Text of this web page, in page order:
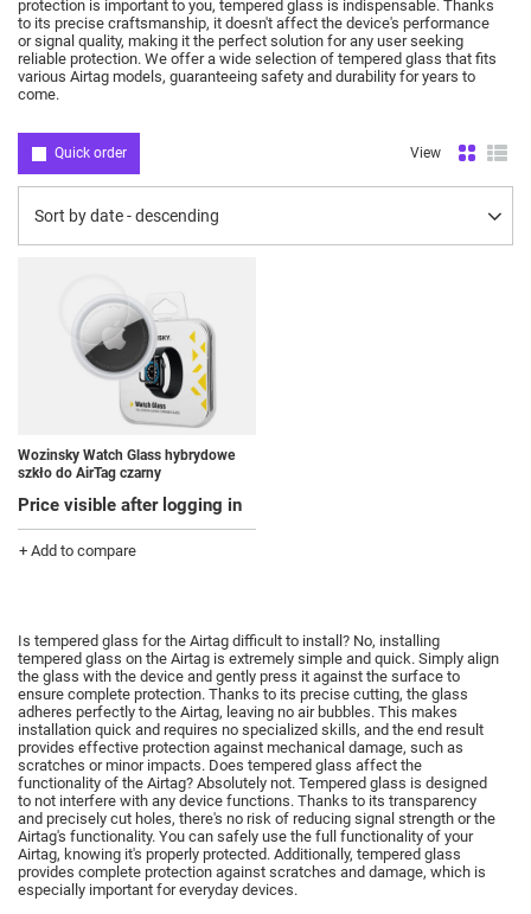
protection is important to you, tempered glass is indispensable. Thanks
to its precise craftsmanship, it doesn't affect the device's performance
or signal quality, making it the perfect solution for any user seeking
reliable protection. We offer a wide selection of tempered glass that fits
various Airtag models, guaranteeing safety and durability for years to
come.
Quick order
Change sorting
Sort by date - descending
View
Wozinsky Watch Glass hybrydowe
szkło do AirTag czarny
Price visible after logging in
+ Add to compare
Is tempered glass for the Airtag difficult to install? No, installing
tempered glass on the Airtag is extremely simple and quick. Simply align
the glass with the device and gently press it against the surface to
ensure complete protection. Thanks to its precise cutting, the glass
adheres perfectly to the Airtag, leaving no air bubbles. This makes
installation quick and requires no specialized skills, and the end result
provides effective protection against mechanical damage, such as
scratches or minor impacts. Does tempered glass affect the
functionality of the Airtag? Absolutely not. Tempered glass is designed
to not interfere with any device functions. Thanks to its transparency
and precisely cut holes, there's no risk of reducing signal strength or the
Airtag's functionality. You can safely use the full functionality of your
Airtag, knowing it's properly protected. Additionally, tempered glass
provides complete protection against scratches and damage, which is
especially important for everyday devices.